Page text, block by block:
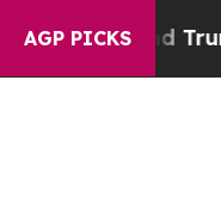
AGP PICKS
Trump